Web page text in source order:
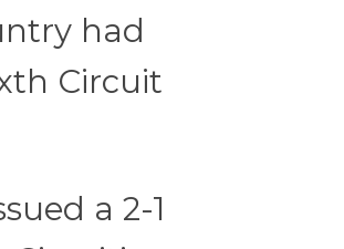
had
Circuit
a 2-1